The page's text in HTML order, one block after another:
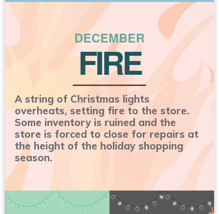
DECEMBER
FIRE
A string of Christmas lights
overheats, setting fire to the store.
Some inventory is ruined and the
store is forced to close for repairs at
the height of the holiday shopping
season.